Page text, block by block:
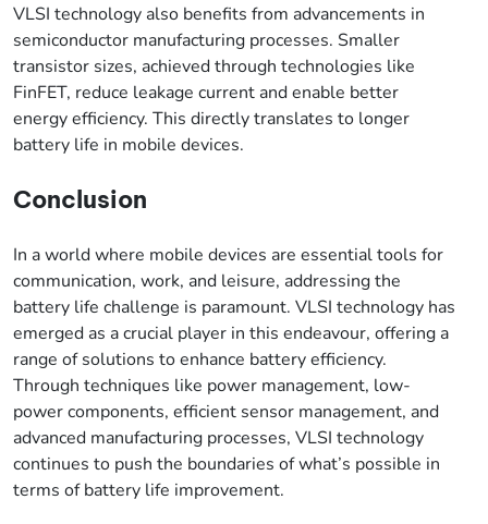
VLSI technology also benefits from advancements in
semiconductor manufacturing processes. Smaller
transistor sizes, achieved through technologies like
FinFET, reduce leakage current and enable better
energy efficiency. This directly translates to longer
battery life in mobile devices.
Conclusion
In a world where mobile devices are essential tools for
communication, work, and leisure, addressing the
battery life challenge is paramount. VLSI technology has
emerged as a crucial player in this endeavour, offering a
range of solutions to enhance battery efficiency.
Through techniques like power management, low-
power components, efficient sensor management, and
advanced manufacturing processes, VLSI technology
continues to push the boundaries of what’s possible in
terms of battery life improvement.